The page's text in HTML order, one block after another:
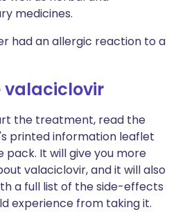
medicines.
had an allergic reaction to a
valaciclovir
the treatment, read the
printed information leaflet
pack. It will give you more
valaciclovir, and it will also
a full list of the side-effects
experience from taking it.